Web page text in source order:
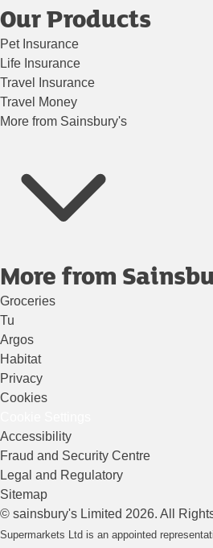
Our Products
Pet Insurance
Life Insurance
Travel Insurance
Travel Money
More from Sainsbury's
More from
Groceries
Tu
Argos
Habitat
Privacy
Cookies
Accessibility
Fraud and Security Centre
Legal and Regulatory
Sitemap
© sainsbury's Limited 2026. All
Supermarkets Ltd is an appointed